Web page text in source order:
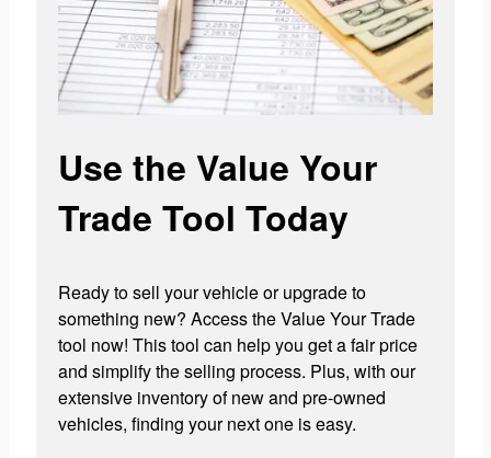
Use the Value Your
Trade Tool Today
Ready to sell your vehicle or upgrade to
something new? Access the Value Your Trade
tool now! This tool can help you get a fair price
and simplify the selling process. Plus, with our
extensive inventory of new and pre-owned
vehicles, finding your next one is easy.